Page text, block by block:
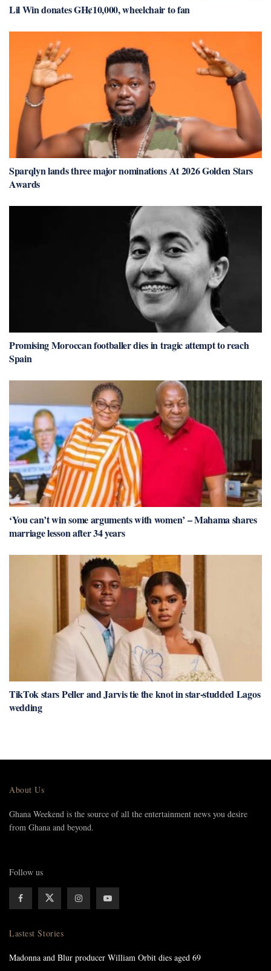
Lil Win donates GH¢10,000, wheelchair to fan
Sparqlyn lands three major nominations At 2026 Golden Stars
Awards
Promising Moroccan footballer dies in tragic attempt to reach
Spain
‘You can’t win some arguments with women’ – Mahama shares
marriage lesson after 34 years
TikTok stars Peller and Jarvis tie the knot in star-studded Lagos
wedding
About Us
Ghana Weekend is the source of all the entertainment news you desire
from Ghana and beyond.
Follow us
Lastest Stories
Madonna and Blur producer William Orbit dies aged 69